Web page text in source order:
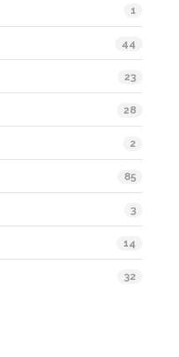
1
44
23
28
2
85
3
14
32